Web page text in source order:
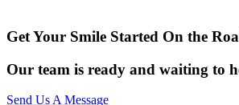
Get Your Smile Started On the
Our team is ready and waiting to
Send Us A Message